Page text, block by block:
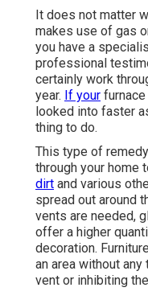
It does not matter
makes use of gas
you have a
professional
certainly work
year. If your
looked into faster
thing to do.
This type of
through your home
dirt and various
spread out around
vents are needed,
offer a higher
decoration.
an area without
vent or inhibiting